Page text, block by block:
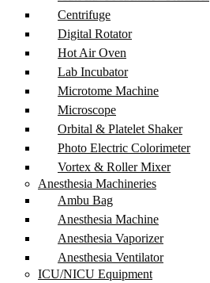
Centrifuge
Digital Rotator
Hot Air Oven
Lab Incubator
Microtome Machine
Microscope
Orbital & Platelet Shaker
Photo Electric Colorimeter
Vortex & Roller Mixer
Anesthesia Machineries
Ambu Bag
Anesthesia Machine
Anesthesia Vaporizer
Anesthesia Ventilator
ICU/NICU Equipment